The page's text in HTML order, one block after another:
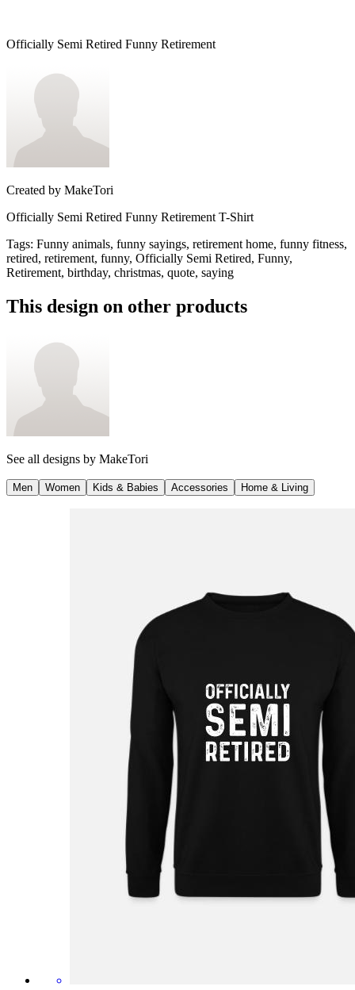
Officially Semi Retired Funny Retirement
Created by MakeTori
Officially Semi Retired Funny Retirement T-Shirt
Tags: Funny animals, funny sayings, retirement home, funny fitness,
retired, retirement, funny, Officially Semi Retired, Funny,
Retirement, birthday, christmas, quote, saying
This design on other products
See all designs by MakeTori
Men Women Kids & Babies Accessories Home & Living